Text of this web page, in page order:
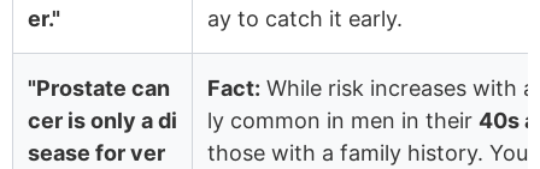
er."
ay to catch it early.
"Prostate can
cer is only a di
sease for ver
Fact: While risk increases with
ly common in men in their 40s
those with a family history.